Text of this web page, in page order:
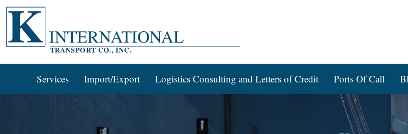
Services Import/Export Logistics Consulting and Letters of Credit Ports Of Call